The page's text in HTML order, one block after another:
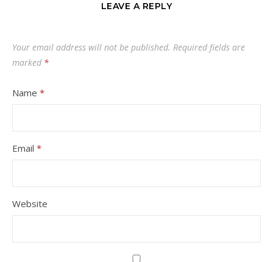
LEAVE A REPLY
Your email address will not be published. Required fields are
marked *
Name *
Email *
Website